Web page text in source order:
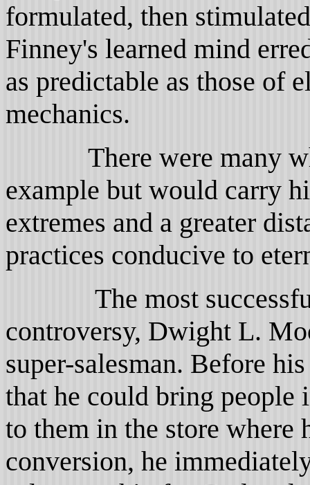
formulated, then
Finney's learned mind
as predictable as those of
mechanics.
There were many
example but would carry
extremes and a greater
practices conducive to
The most successful
controversy, Dwight L.
super-salesman. Before
that he could bring people
to them in the store
conversion, he